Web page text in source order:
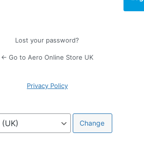
Lost your password?
← Go to Aero Online Store UK
Privacy Policy